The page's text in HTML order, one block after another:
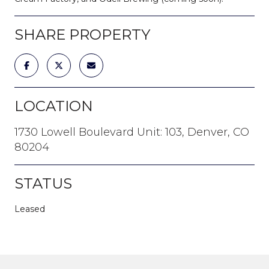
SHARE PROPERTY
LOCATION
1730 Lowell Boulevard Unit: 103, Denver, CO
80204
STATUS
Leased